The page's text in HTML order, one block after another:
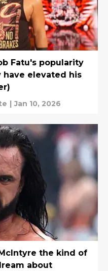
Fatu's popularity
elevated his
| Jan 10, 2026
the kind of
about